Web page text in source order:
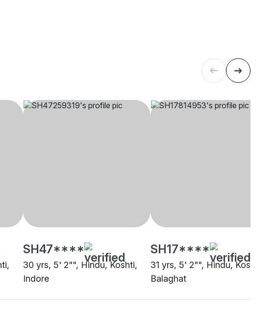
SH47****
30 yrs, 5' 2"", Hindu, Koshti,
Indore
SH17****
31 yrs, 5' 2"", Hindu, Koshti,
Balaghat